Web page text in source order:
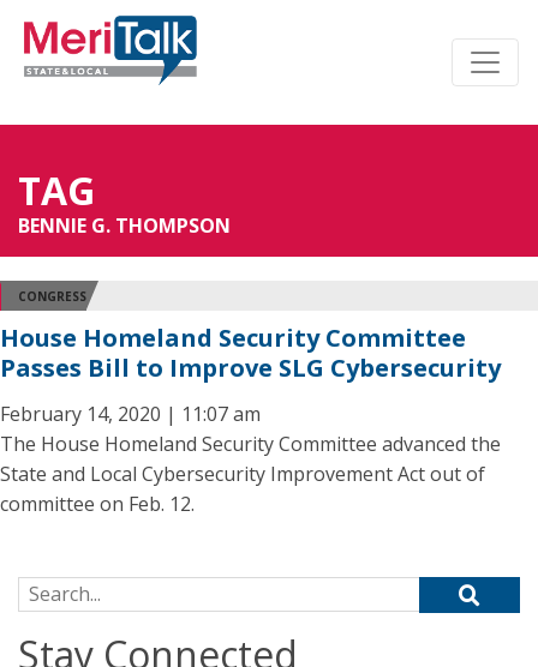
TAG
BENNIE G. THOMPSON
CONGRESS
House Homeland Security Committee
Passes Bill to Improve SLG Cybersecurity
February 14, 2020 | 11:07 am
The House Homeland Security Committee advanced the
State and Local Cybersecurity Improvement Act out of
committee on Feb. 12.
Search for:
Stay Connected